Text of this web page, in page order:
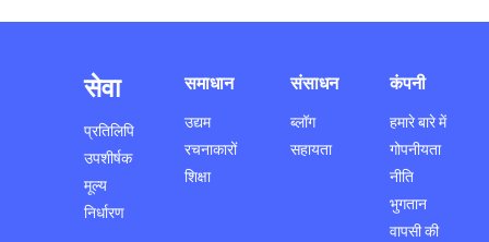
सेवा
प्रतिलिपि
उपशीर्षक
मूल्य
निर्धारण
समाधान
उद्यम
रचनाकारों
शिक्षा
संसाधन
ब्लॉग
सहायता
कंपनी
हमारे बारे में
गोपनीयता
नीति
भुगतान
वापसी की